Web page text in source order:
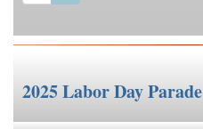
2025 Labor Day Parade